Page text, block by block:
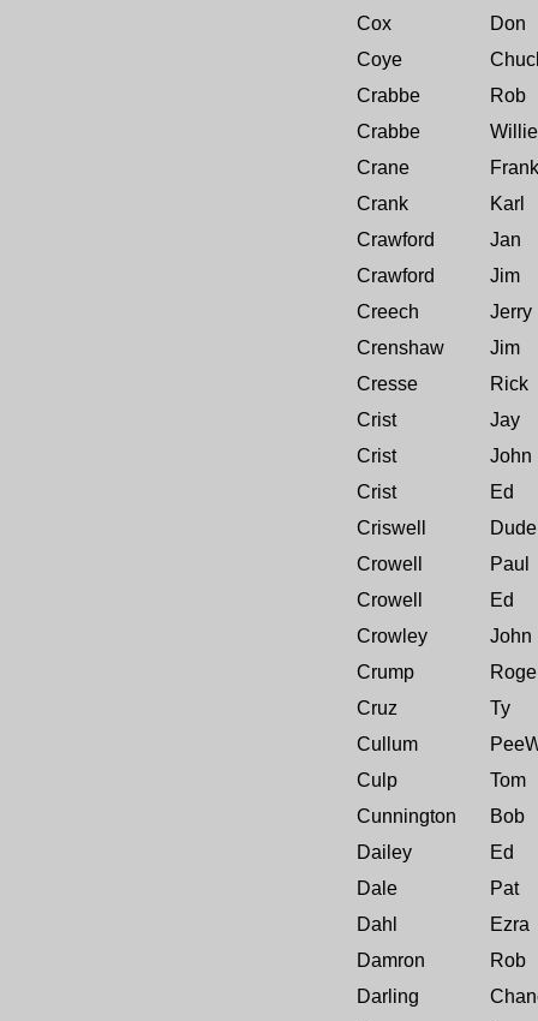
Cox
Don
Coye
Crabbe
Rob
Crabbe
Willie
Crane
Frank
Crank
Karl
Crawford
Jan
Crawford
Jim
Creech
Jerry
Crenshaw
Jim
Cresse
Rick
Crist
Jay
Crist
John
Crist
Ed
Criswell
Dude
Crowell
Paul
Crowell
Ed
Crowley
John
Crump
Cruz
Ty
Cullum
Culp
Tom
Cunnington
Bob
Dailey
Ed
Dale
Pat
Dahl
Ezra
Damron
Rob
Darling